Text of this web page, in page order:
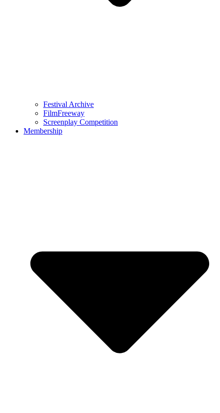
Festival Archive
FilmFreeway
Screenplay Competition
Membership